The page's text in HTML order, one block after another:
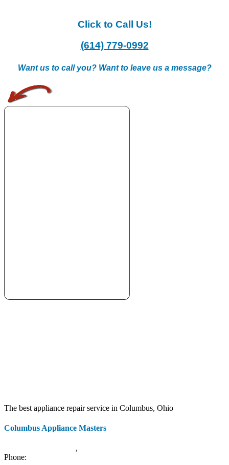
Click to Call Us!
(614) 779-0992
Want us to call you? Want to leave us a message?
The best appliance repair service in Columbus, Ohio
Columbus Appliance Masters
,
Phone: